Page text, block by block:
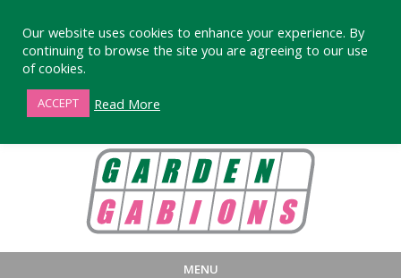
MENU
Our website uses cookies to enhance your experience. By
continuing to browse the site you are agreeing to our use
of cookies.
ACCEPT Read More